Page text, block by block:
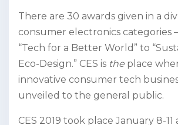
There are 30 awards given in a
consumer electronics categories
“Tech for a Better World” to
Eco-Design.” CES is the place
innovative consumer tech
unveiled to the general public.
CES 2019 took place January 8-